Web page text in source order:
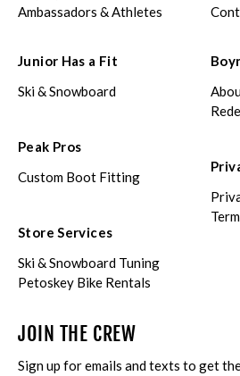
Ambassadors & Athletes
Junior Has a Fit
Ski & Snowboard
Peak Pros
Custom Boot Fitting
Store Services
Ski & Snowboard Tuning
Petoskey Bike Rentals
JOIN THE CREW
Sign up for emails and texts to get